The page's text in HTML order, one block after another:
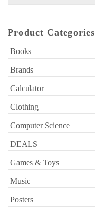
Product Categories
Books
Brands
Calculator
Clothing
Computer Science
DEALS
Games & Toys
Music
Posters